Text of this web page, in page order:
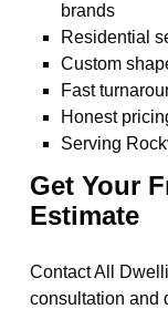
brands
Residential
Custom
Fast
Honest
Serving
Get Your
Estimate
Contact All
consultation and